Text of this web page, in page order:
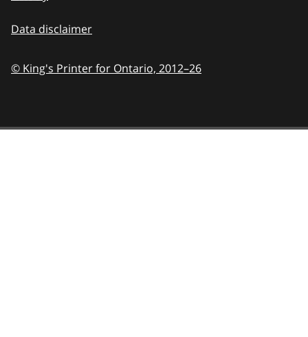
Data disclaimer
© King's Printer for Ontario, 2012–26